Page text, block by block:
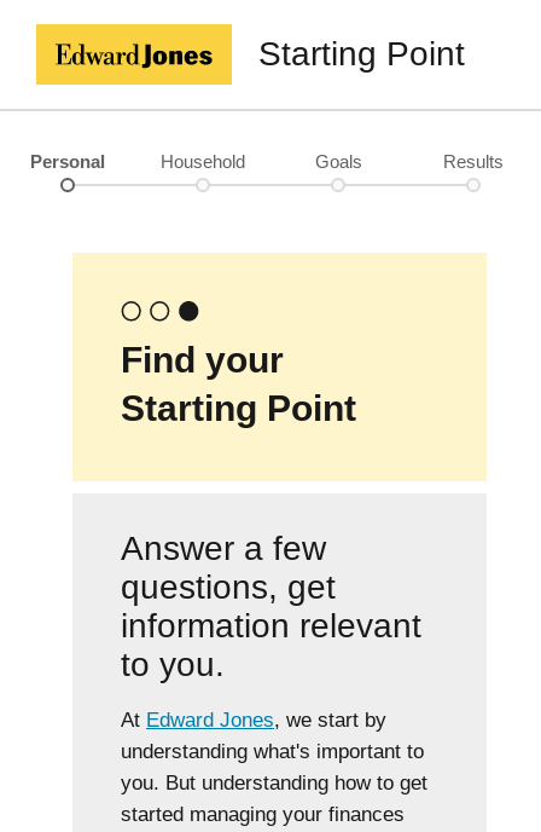
Starting Point
Personal Household Goals Results
Find your
Starting Point
Answer a few
questions, get
information relevant
to you.
At Edward Jones, we start by
understanding what's important to
you. But understanding how to get
started managing your finances